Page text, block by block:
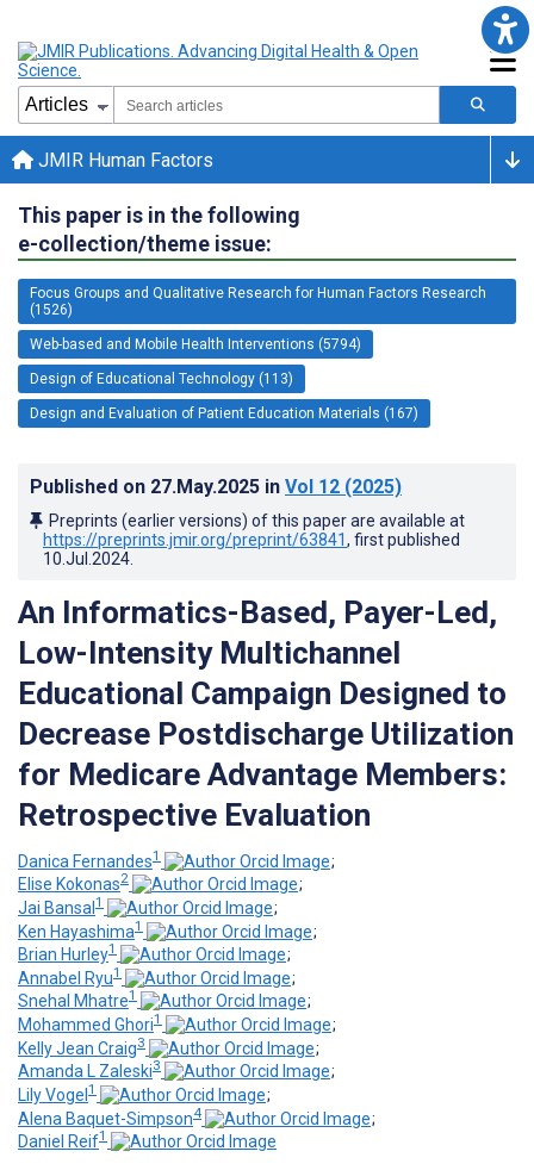
JMIR Human Factors
This paper is in the following
e-collection/theme issue:
Focus Groups and Qualitative Research for Human Factors Research
(1526)
Web-based and Mobile Health Interventions (5794)
Design of Educational Technology (113)
Design and Evaluation of Patient Education Materials (167)
Published on 27.May.2025 in Vol 12 (2025)
Preprints (earlier versions) of this paper are available at
https://preprints.jmir.org/preprint/63841, first published
10.Jul.2024
An Informatics-Based, Payer-Led,
Low-Intensity Multichannel
Educational Campaign Designed to
Decrease Postdischarge Utilization
for Medicare Advantage Members:
Retrospective Evaluation
Danica Fernandes1
;
Elise Kokonas2
;
Jai Bansal 1
;
Ken Hayashima1
;
Brian Hurley1
;
Annabel Ryu1
;
Snehal Mhatre1
;
Mohammed Ghori1
;
Kelly Jean Craig3
;
Amanda L Zaleski3
;
Lily Vogel 1
;
Alena Baquet-Simpson4
;
Daniel Reif1